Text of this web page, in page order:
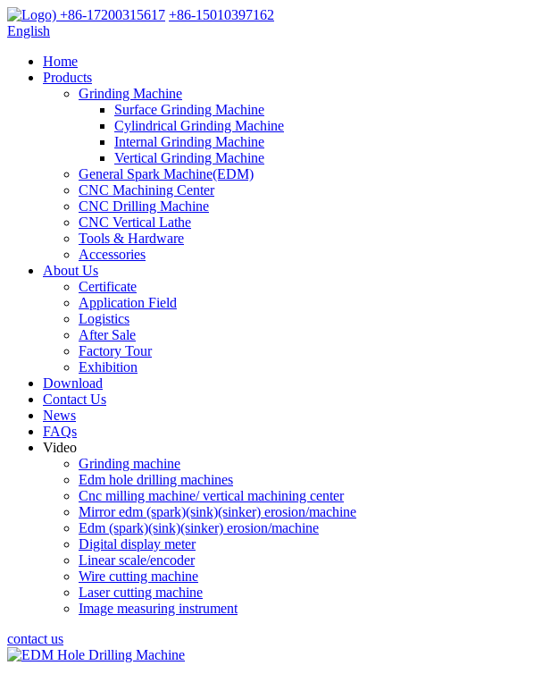
+86-17200315617 +86-15010397162
English
Home
Products
Grinding Machine
Surface Grinding Machine
Cylindrical Grinding Machine
Internal Grinding Machine
Vertical Grinding Machine
General Spark Machine(EDM)
CNC Machining Center
CNC Drilling Machine
CNC Vertical Lathe
Tools & Hardware
Accessories
About Us
Certificate
Application Field
Logistics
After Sale
Factory Tour
Exhibition
Download
Contact Us
News
FAQs
Video
Grinding machine
Edm hole drilling machines
Cnc milling machine/ vertical machining center
Mirror edm (spark)(sink)(sinker) erosion/machine
Edm (spark)(sink)(sinker) erosion/machine
Digital display meter
Linear scale/encoder
Wire cutting machine
Laser cutting machine
Image measuring instrument
contact us